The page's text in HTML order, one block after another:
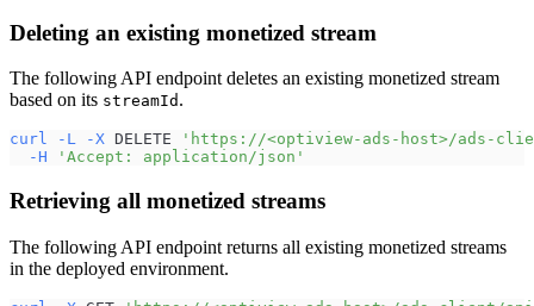
Deleting an existing monetized stream
The following API endpoint deletes an existing monetized stream
based on its streamId .
curl -L -X DELETE
'https://<optiview-ads-host>/ads-
-H
'Accept: application/json'
Retrieving all monetized streams
The following API endpoint returns all existing monetized streams
in the deployed environment.